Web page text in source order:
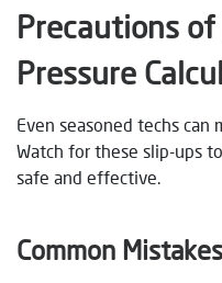
Precautions of
Pressure
Even seasoned techs can
Watch for these slip-ups
safe and effective.
Common